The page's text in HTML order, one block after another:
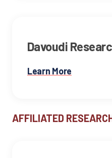
Davoudi
Learn More
AFFILIATED